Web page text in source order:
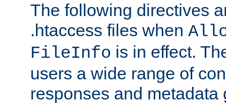
The following directives
.htaccess files when
FileInfo is in effect.
users a wide range of
responses and metadata